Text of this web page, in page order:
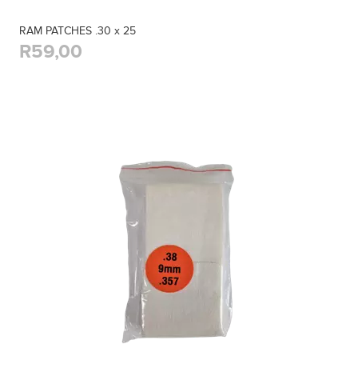
RAM PATCHES .30 x 25
R59,00